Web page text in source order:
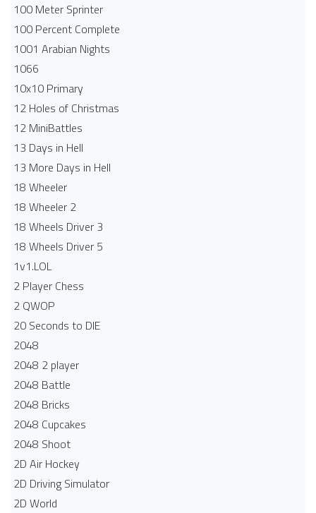
100 Meter Sprinter
100 Percent Complete
1001 Arabian Nights
1066
10x10 Primary
12 Holes of Christmas
12 MiniBattles
13 Days in Hell
13 More Days in Hell
18 Wheeler
18 Wheeler 2
18 Wheels Driver 3
18 Wheels Driver 5
1v1.LOL
2 Player Chess
2 QWOP
20 Seconds to DIE
2048
2048 2 player
2048 Battle​
2048 Bricks
2048 Cupcakes
2048 Shoot
2D Air Hockey
2D Driving Simulator
2D World